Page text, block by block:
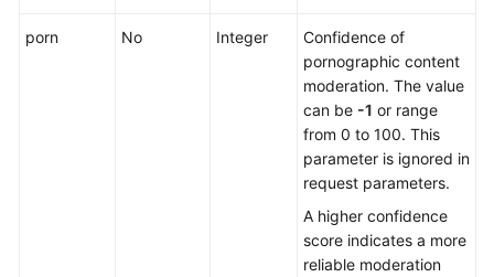
porn No Integer
Confidence of
pornographic content
moderation. The value
can be -1 or range
from 0 to 100. This
parameter is ignored in
request parameters.
A higher confidence
score indicates a more
reliable moderation